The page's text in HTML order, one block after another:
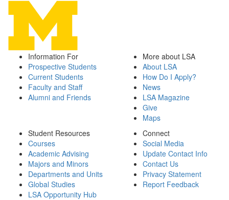
Information For
Prospective Students
Current Students
Faculty and Staff
Alumni and Friends
More about LSA
About LSA
How Do I Apply?
News
LSA Magazine
Give
Maps
Student Resources
Courses
Academic Advising
Majors and Minors
Departments and Units
Global Studies
LSA Opportunity Hub
Connect
Social Media
Update Contact Info
Contact Us
Privacy Statement
Report Feedback